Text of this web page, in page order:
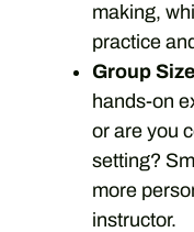
making,
practice
Group
hands-on
or are you
setting?
more
instructor.